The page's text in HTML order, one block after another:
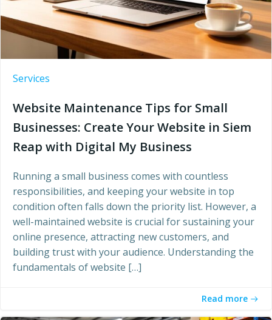
Services
Website Maintenance Tips for Small
Businesses: Create Your Website in Siem
Reap with Digital My Business
Running a small business comes with countless
responsibilities, and keeping your website in top
condition often falls down the priority list. However, a
well-maintained website is crucial for sustaining your
online presence, attracting new customers, and
building trust with your audience. Understanding the
fundamentals of website […]
Read more